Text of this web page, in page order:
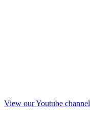
View our Youtube channel